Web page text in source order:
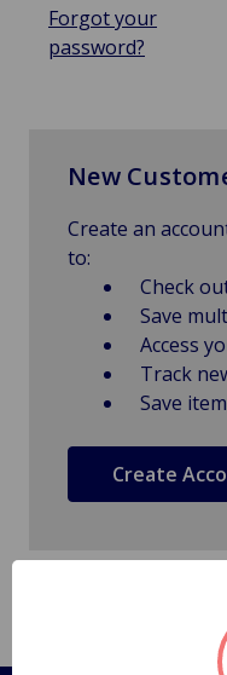
Forgot your
password?
New
Create an
to:
Check
Save
Access
Track
Save
Create